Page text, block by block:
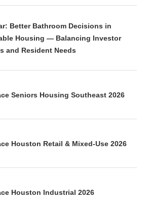
Better Bathroom Decisions in
Housing — Balancing Investor
and Resident Needs
Seniors Housing Southeast 2026
Houston Retail & Mixed-Use 2026
Houston Industrial 2026